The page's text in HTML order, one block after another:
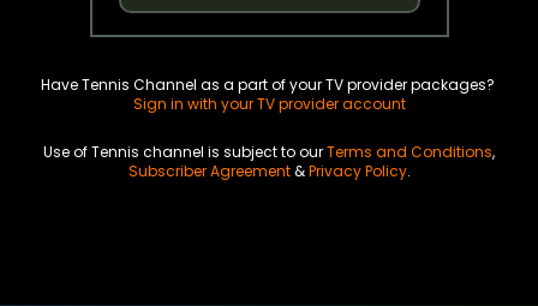
Have Tennis Channel as a part of your TV provider packages?
Sign in with your TV provider account
Use of Tennis channel is subject to ourTerms and Conditions,
Subscriber Agreement&Privacy Policy.